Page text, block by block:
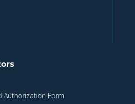
Authorization Form